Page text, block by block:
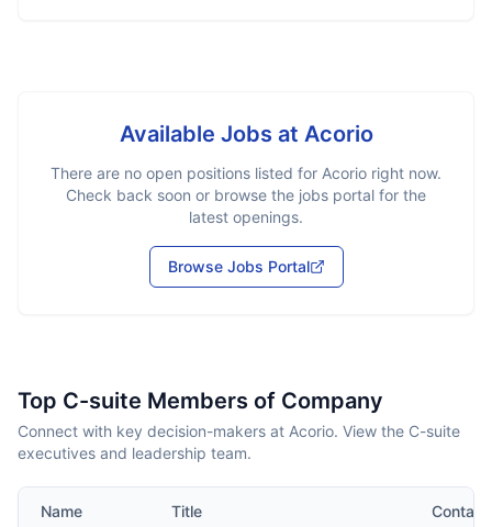
Available Jobs at Acorio
There are no open positions listed for Acorio right now.
Check back soon or browse the jobs portal for the
latest openings.
Browse Jobs Portal
Top C-suite Members of Company
Connect with key decision-makers at Acorio. View the C-suite
executives and leadership team.
Name Title Contact